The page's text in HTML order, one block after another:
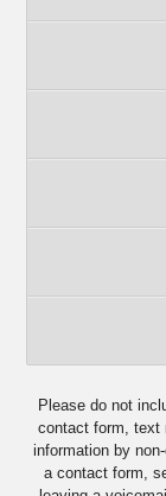
Please do not
contact form, text
information by
a contact form,